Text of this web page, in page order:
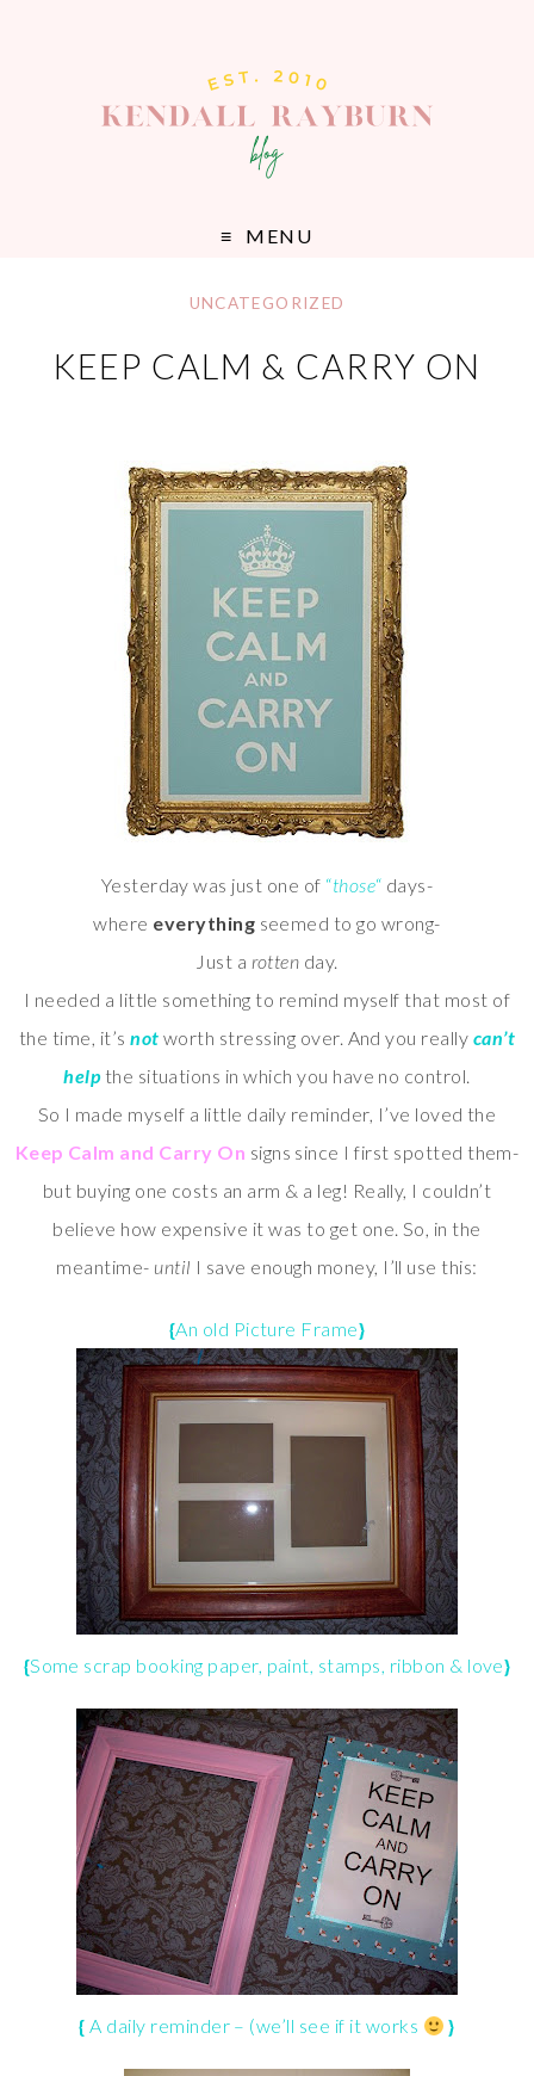
MENU
UNCATEGORIZED
KEEP CALM & CARRY ON
Yesterday was just one of “those“ days-
where everything seemed to go wrong-
Just a rotten day.
I needed a little something to remind myself that most of
the time, it’snot worth stressing over. And you really can’t
helpthe situations in which you have no control.
So I made myself a little daily reminder, I’ve loved the
Keep Calm and Carry On signs since I first spotted them-
but buying one costs an arm & a leg! Really, I couldn’t
believe how expensive it was to get one. So, in the
meantime- until I save enough money, I’ll use this:
{An old Picture Frame}
{Some scrap booking paper, paint, stamps, ribbon & love}
{ A daily reminder – (we’ll see if it works }